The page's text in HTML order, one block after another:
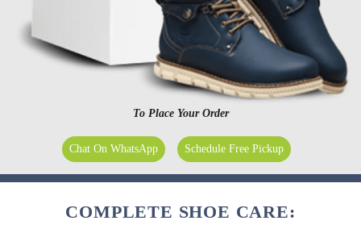
To Place Your Order
Chat On WhatsApp Schedule Free Pickup
COMPLETE SHOE CARE: